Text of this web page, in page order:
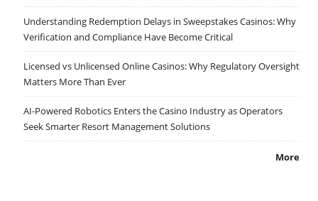
Understanding Redemption Delays in Sweepstakes Casinos: Why
Verification and Compliance Have Become Critical
Licensed vs Unlicensed Online Casinos: Why Regulatory Oversight
Matters More Than Ever
AI-Powered Robotics Enters the Casino Industry as Operators
Seek Smarter Resort Management Solutions
More